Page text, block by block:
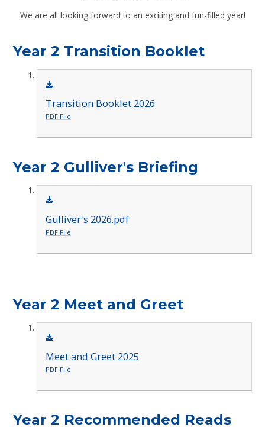
We are all looking forward to an exciting and fun-filled year!
Year 2 Transition Booklet
Transition Booklet 2026
PDF File
Year 2 Gulliver's Briefing
Gulliver's 2026.pdf
PDF File
Year 2 Meet and Greet
Meet and Greet 2025
PDF File
Year 2 Recommended Reads